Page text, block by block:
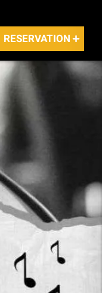
RESERVATION